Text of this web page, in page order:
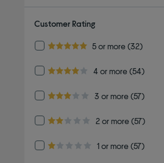
Customer Rating
5.0 out of 5 stars
5 or more
Refine by Customer Rating: 5 or more
(32)
4.0 out of 5 stars
4 or more
Refine by Customer Rating: 4 or more
(54)
3.0 out of 5 stars
3 or more
Refine by Customer Rating: 3 or more
(57)
2.0 out of 5 stars
2 or more
Refine by Customer Rating: 2 or more
(57)
1.0 out of 5 stars
1 or more
Refine by Customer Rating: 1 or more
(57)